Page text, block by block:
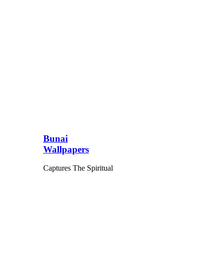
Bunai
Wallpapers
Captures The Spiritual